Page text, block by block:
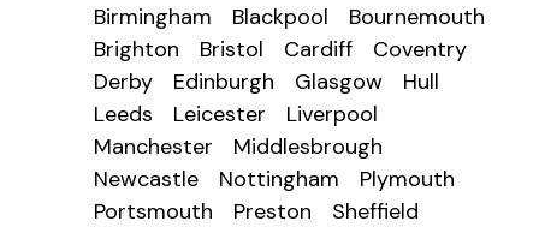
Birmingham Blackpool
Bournemouth
Brighton
Bristol Cardiff
Coventry
Derby
Edinburgh Glasgow
Hull
Leeds
Leicester
Liverpool
Manchester
Middlesbrough
Newcastle
Nottingham
Plymouth
Portsmouth
Preston
Sheffield